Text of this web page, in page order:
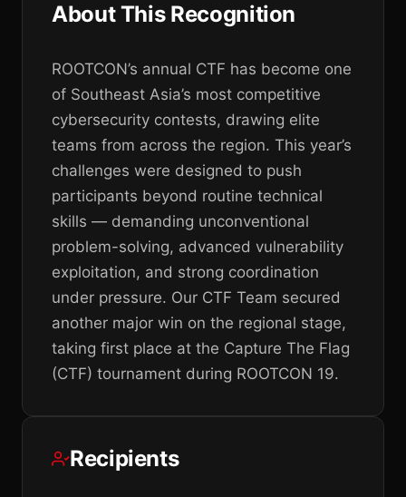
About This Recognition
ROOTCON’s annual CTF has become one
of Southeast Asia’s most competitive
cybersecurity contests, drawing elite
teams from across the region. This year’s
challenges were designed to push
participants beyond routine technical
skills — demanding unconventional
problem-solving, advanced vulnerability
exploitation, and strong coordination
under pressure. Our CTF Team secured
another major win on the regional stage,
taking first place at the Capture The Flag
(CTF) tournament during ROOTCON 19.
Recipients